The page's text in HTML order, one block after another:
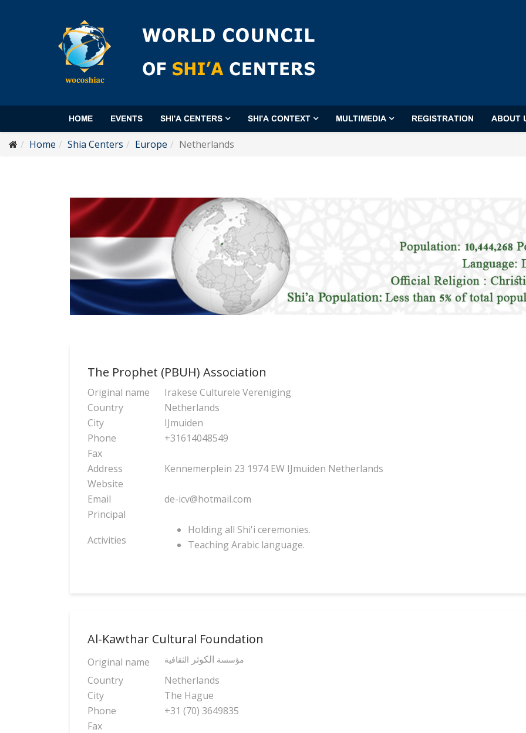
HOME EVENTS SHI'A CENTERS SHI'A CONTEXT MULTIMEDIA REGISTRATION ABOUT
Home Shia Centers Europe Netherlands
The Prophet (PBUH) Association
Original name
Irakese Culturele Vereniging
Country
Netherlands
City
IJmuiden
Phone
+31614048549
Fax
Address
Kennemerplein 23 1974 EW IJmuiden Netherlands
Website
Email
de-icv@hotmail.com
Principal
Activities
Holding all Shi'i ceremonies.
Teaching Arabic language.
Al-Kawthar Cultural Foundation
Original name مؤسسة الكوثر الثقافية
Country
Netherlands
City
The Hague
Phone
+31 (70) 3649835
Fax